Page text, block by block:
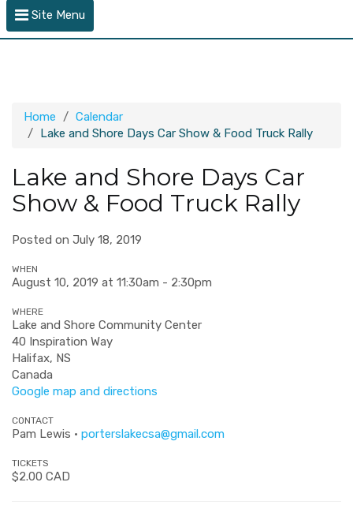
Site Menu
Home
Calendar
Lake and Shore Days Car Show & Food Truck Rally
Lake and Shore Days Car
Show & Food Truck Rally
Posted on July 18, 2019
WHEN
August 10, 2019 at 11:30am - 2:30pm
WHERE
Lake and Shore Community Center
40 Inspiration Way
Halifax, NS
Canada
Google map and directions
CONTACT
Pam Lewis · porterslakecsa@gmail.com
TICKETS
$2.00 CAD